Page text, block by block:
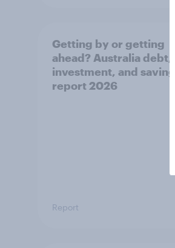
Getting by or getting
ahead? Australia debt,
investment, and savings
report 2026
Report